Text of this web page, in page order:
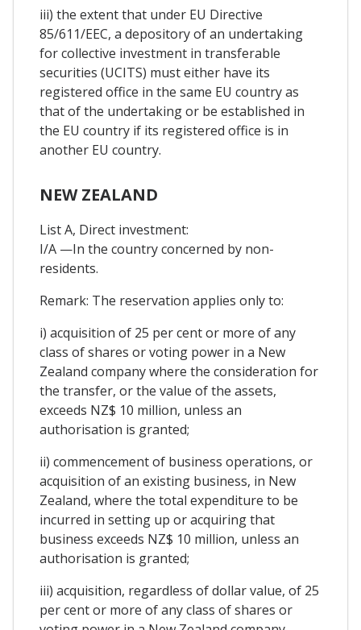
iii) the extent that under EU Directive
85/611/EEC, a depository of an undertaking
for collective investment in transferable
securities (UCITS) must either have its
registered office in the same EU country as
that of the undertaking or be established in
the EU country if its registered office is in
another EU country.
NEW ZEALAND
List A, Direct investment:
I/A —In the country concerned by non-
residents.
Remark: The reservation applies only to:
i) acquisition of 25 per cent or more of any
class of shares or voting power in a New
Zealand company where the consideration for
the transfer, or the value of the assets,
exceeds NZ$ 10 million, unless an
authorisation is granted;
ii) commencement of business operations, or
acquisition of an existing business, in New
Zealand, where the total expenditure to be
incurred in setting up or acquiring that
business exceeds NZ$ 10 million, unless an
authorisation is granted;
iii) acquisition, regardless of dollar value, of 25
per cent or more of any class of shares or